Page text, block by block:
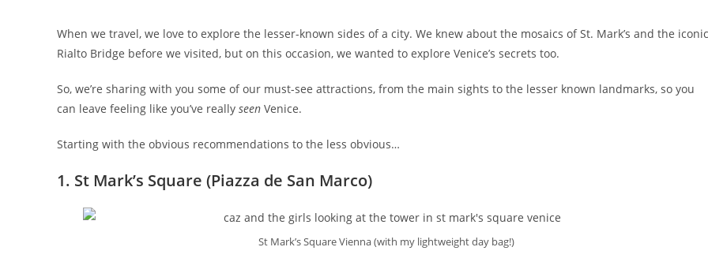
When we travel, we love to explore the lesser-known sides of a city. We knew about the mosaics of St. Mark’s and the iconic
Rialto Bridge before we visited, but on this occasion, we wanted to explore Venice’s secrets too.
So, we’re sharing with you some of our must-see attractions, from the main sights to the lesser known landmarks, so you
can leave feeling like you’ve really seen Venice.
Starting with the obvious recommendations to the less obvious…
1. St Mark’s Square (Piazza de San Marco)
St Mark’s Square Vienna (with my lightweight day bag!)